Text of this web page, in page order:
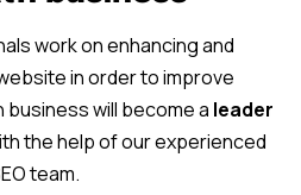
work on enhancing and
in order to improve
will become a leader
the help of our experienced
team.